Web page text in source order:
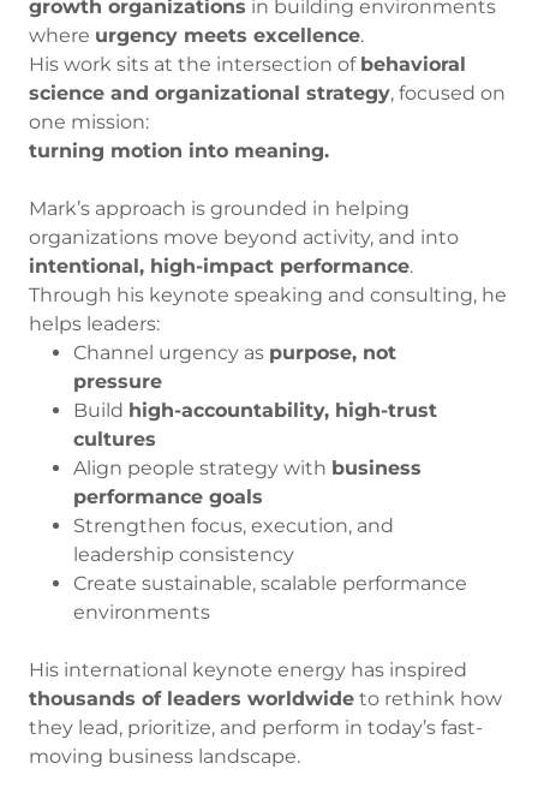
growth organizations in building environments
where urgency meets excellence.
His work sits at the intersection of behavioral
science and organizational strategy, focused on
one mission:
turning motion into meaning.
Mark’s approach is grounded in helping
organizations move beyond activity, and into
intentional, high-impact performance.
Through his keynote speaking and consulting, he
helps leaders:
Channel urgency as purpose, not
pressure
Build high-accountability, high-trust
cultures
Align people strategy with business
performance goals
Strengthen focus, execution, and
leadership consistency
Create sustainable, scalable performance
environments
His international keynote energy has inspired
thousands of leaders worldwide to rethink how
they lead, prioritize, and perform in today’s fast-
moving business landscape.